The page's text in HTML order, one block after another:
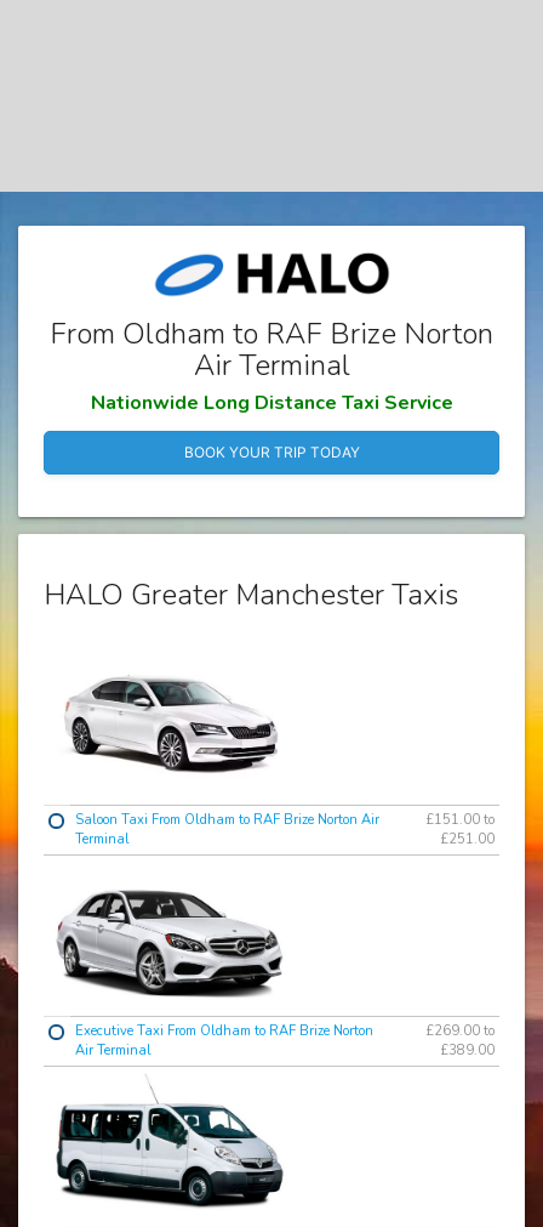
From Oldham to RAF Brize Norton
Air Terminal
Nationwide Long Distance Taxi Service
BOOK YOUR TRIP TODAY
HALO Greater Manchester Taxis
Saloon Taxi From Oldham to RAF Brize Norton Air
Terminal
£151.00 to
£251.00
Executive Taxi From Oldham to RAF Brize Norton
Air Terminal
£269.00 to
£389.00